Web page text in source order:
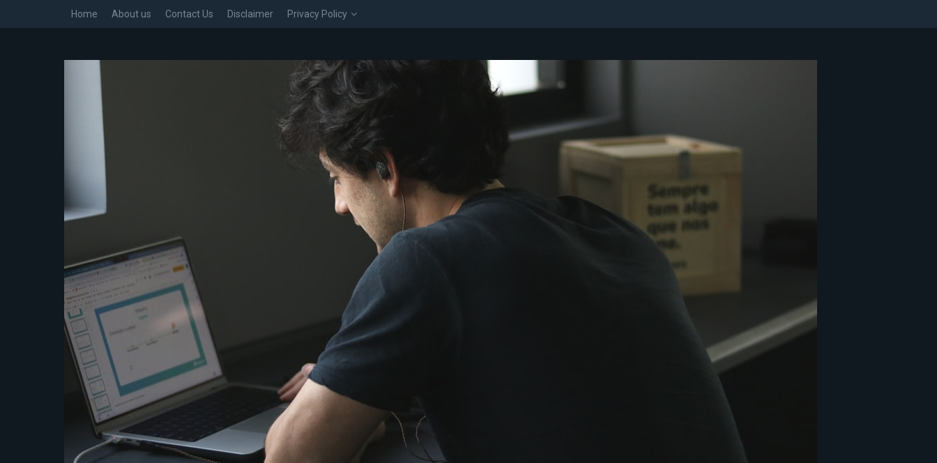
Home About us Contact Us Disclaimer Privacy Policy